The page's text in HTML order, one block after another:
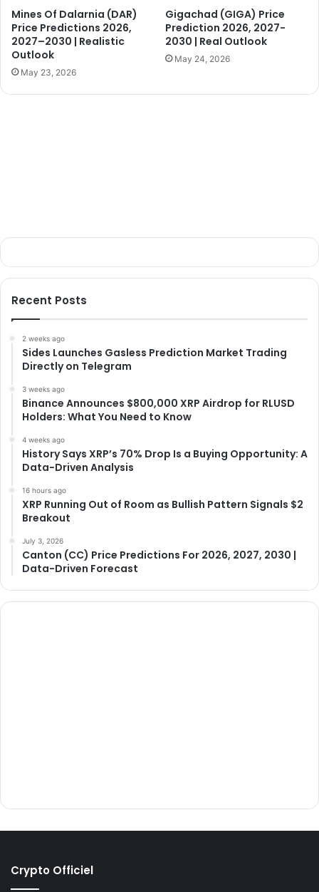
Mines Of Dalarnia (DAR)
Price Predictions 2026,
2027–2030 | Realistic
Outlook
May 23, 2026
Gigachad (GIGA) Price
Prediction 2026, 2027-
2030 | Real Outlook
May 24, 2026
Recent Posts
2 weeks ago
Sides Launches Gasless Prediction Market Trading
Directly on Telegram
3 weeks ago
Binance Announces $800,000 XRP Airdrop for RLUSD
Holders: What You Need to Know
4 weeks ago
History Says XRP’s 70% Drop Is a Buying Opportunity: A
Data-Driven Analysis
16 hours ago
XRP Running Out of Room as Bullish Pattern Signals $2
Breakout
July 3, 2026
Canton (CC) Price Predictions For 2026, 2027, 2030 |
Data-Driven Forecast
Crypto Officiel